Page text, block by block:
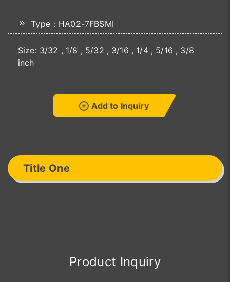
Type：HA02-7FBSMI
Size: 3/32 , 1/8 , 5/32 , 3/16 , 1/4 , 5/16 , 3/8
inch
Add to Inquiry
Title One
Product Inquiry